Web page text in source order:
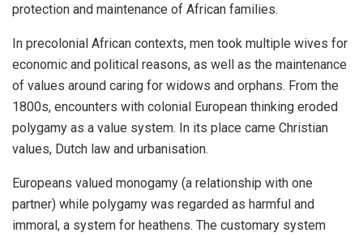
protection and maintenance of African families.
In precolonial African contexts, men took multiple wives for
economic and political reasons, as well as the maintenance
of values around caring for widows and orphans. From the
1800s, encounters with colonial European thinking eroded
polygamy as a value system. In its place came Christian
values, Dutch law and urbanisation.
Europeans valued monogamy (a relationship with one
partner) while polygamy was regarded as harmful and
immoral, a system for heathens. The customary system